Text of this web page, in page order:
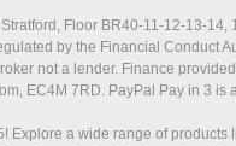
Floor BR40-11-12-13-
by the Financial Conduct
not a lender. Finance
EC4M 7RD. PayPal Pay in 3 is
Explore a wide range of